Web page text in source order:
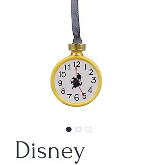
Disney